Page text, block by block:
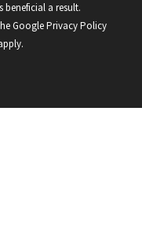
beneficial a result.
GooglePrivacy Policy